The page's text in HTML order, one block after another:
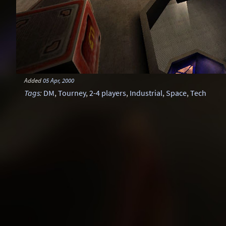
Added05 Apr, 2000
Tags: DM,Tourney,2-4 players, Industrial,Space,Tech